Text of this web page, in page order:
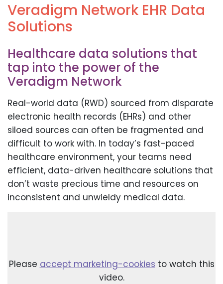
Veradigm Network EHR Data
Solutions
Healthcare data solutions that
tap into the power of the
Veradigm Network
Real-world data (RWD) sourced from disparate
electronic health records (EHRs) and other
siloed sources can often be fragmented and
difficult to work with. In today’s fast-paced
healthcare environment, your teams need
efficient, data-driven healthcare solutions that
don’t waste precious time and resources on
inconsistent and unwieldy medical data.
Please accept marketing-cookies to watch this
video.